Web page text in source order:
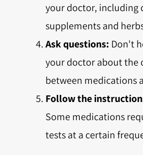
your doctor, including
supplements and
Ask questions: Don't
your doctor about the
between medications
Follow the
Some medications
tests at a certain